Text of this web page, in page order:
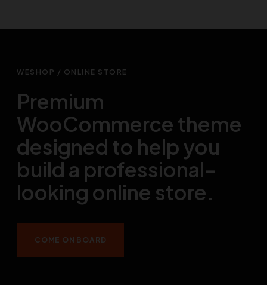
WESHOP / ONLINE STORE
Premium
WooCommerce theme
designed to help you
build a professional-
looking online store.
COME ON BOARD